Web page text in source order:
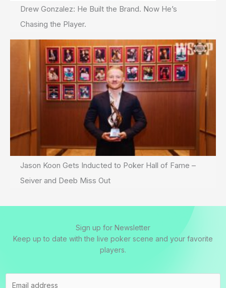
Drew Gonzalez: He Built the Brand. Now He’s
Chasing the Player.
Jason Koon Gets Inducted to Poker Hall of Fame –
Seiver and Deeb Miss Out
Sign up for Newsletter
Keep up to date with the live poker scene and your favorite
players.